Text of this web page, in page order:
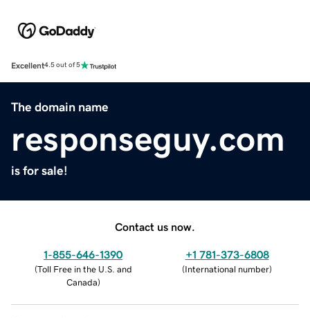
Excellent4.5 out of 5
The domain name
responseguy.com
is for sale!
Contact us now.
1-855-646-1390
(Toll Free in the U.S. and
Canada)
+1 781-373-6808
(International number)